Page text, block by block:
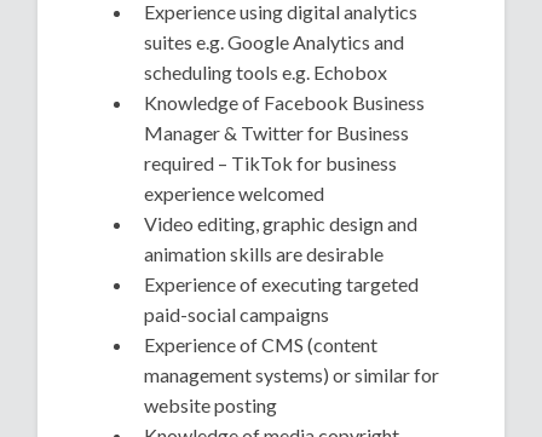
Experience using digital analytics
suites e.g. Google Analytics and
scheduling tools e.g. Echobox
Knowledge of Facebook Business
Manager & Twitter for Business
required – TikTok for business
experience welcomed
Video editing, graphic design and
animation skills are desirable
Experience of executing targeted
paid-social campaigns
Experience of CMS (content
management systems) or similar for
website posting